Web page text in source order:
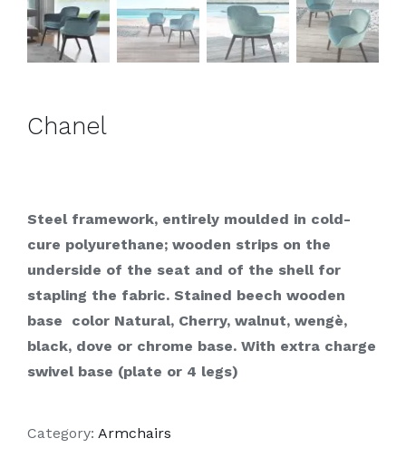
Chanel
Steel framework, entirely moulded in cold-
cure polyurethane; wooden strips on the
underside of the seat and of the shell for
stapling the fabric. Stained beech wooden
base color Natural, Cherry, walnut, wengè,
black, dove or chrome base. With extra charge
swivel base (plate or 4 legs)
Category: Armchairs